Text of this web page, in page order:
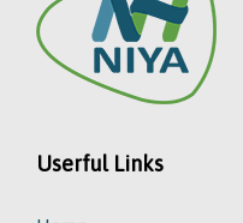
Userful Links